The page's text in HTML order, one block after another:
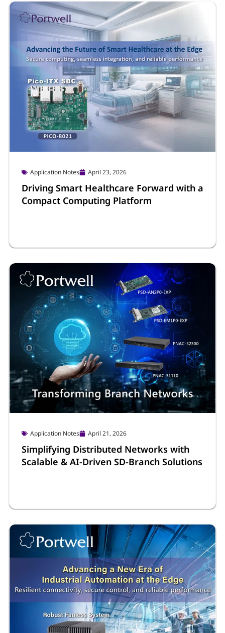
Application Notes April 23, 2026
Driving Smart Healthcare Forward with a
Compact Computing Platform
Application Notes April 21, 2026
Simplifying Distributed Networks with
Scalable & AI-Driven SD-Branch Solutions